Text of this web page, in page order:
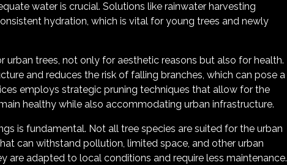
water is crucial. Solutions like rainwater harvesting
hydration, which is vital for young trees and newly
urban trees, not only for aesthetic reasons but also for health.
and reduces the risk of falling branches, which can pose a
employs strategic pruning techniques that allow for the
healthy while also accommodating urban infrastructure.
is fundamental. Not all tree species are suited for the urban
can withstand pollution, limited space, and other urban
are adapted to local conditions and require less maintenance.